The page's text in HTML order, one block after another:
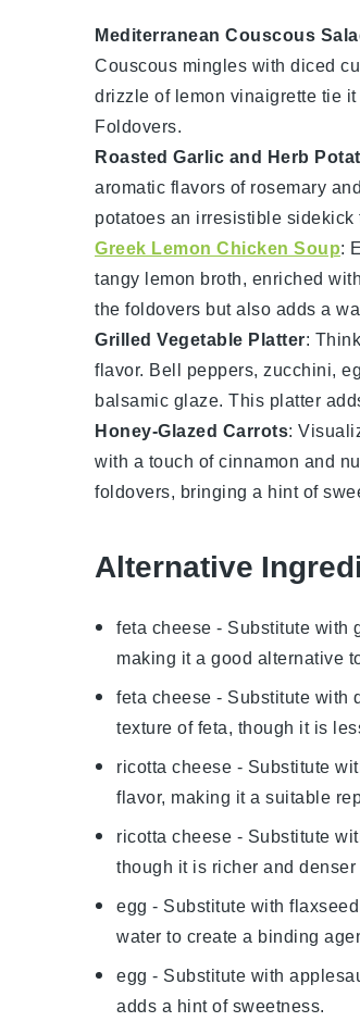
Mediterranean Couscous
Couscous mingles with diced
drizzle of lemon vinaigrette tie
Foldovers.
Roasted Garlic and Herb
aromatic flavors of rosemary and
potatoes an irresistible sidekick
Greek Lemon Chicken Soup:
tangy lemon broth, enriched with
the foldovers but also adds a
Grilled Vegetable Platter:
flavor. Bell peppers, zucchini,
balsamic glaze. This platter
Honey-Glazed Carrots:
with a touch ofcinnamon and
foldovers, bringing a hint of
Alternative
feta cheese - Substitute with
making it a good alternative
feta cheese - Substitute with
texture of feta, though it is
ricotta cheese - Substitute
flavor, making it a suitable
ricotta cheese - Substitute
though it is richer and
egg - Substitute with
water to create a binding
egg - Substitute with
adds a hint of sweetness.